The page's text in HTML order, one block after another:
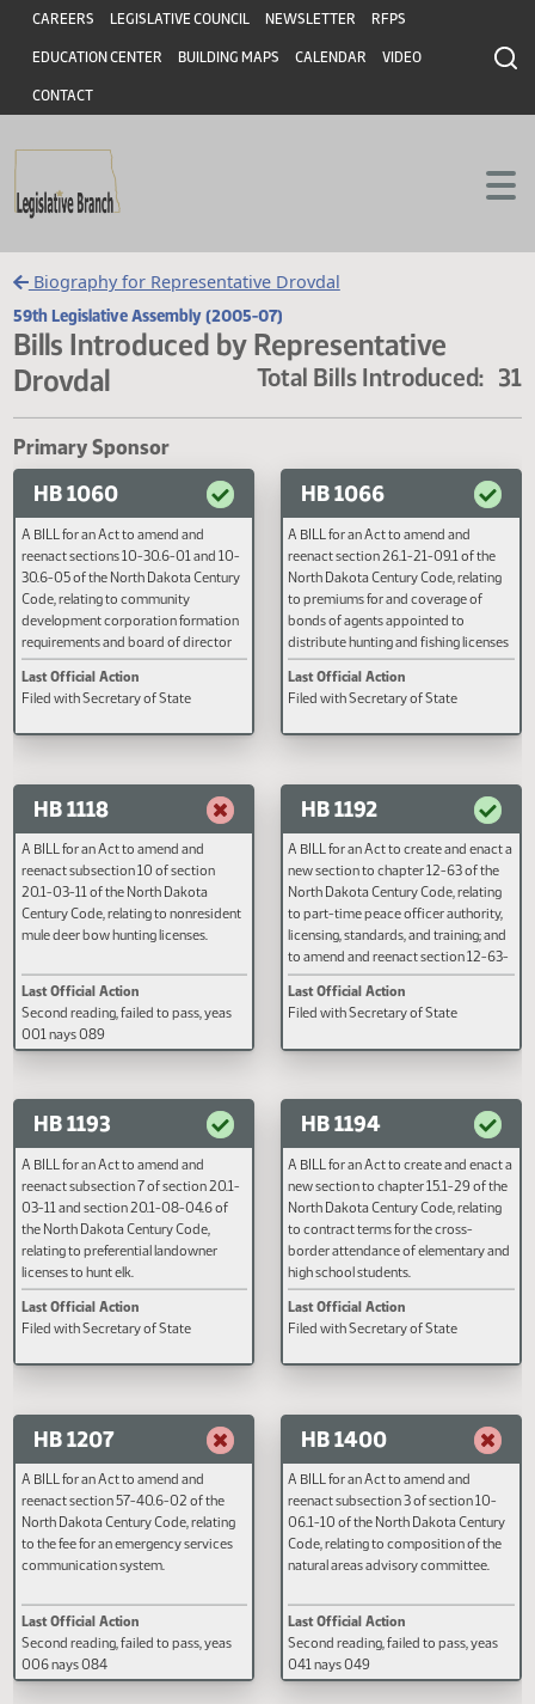
Skip to main content
Skip to main content
Header
CAREERS LEGISLATIVE COUNCIL NEWSLETTER RFPS
EDUCATION CENTER BUILDING MAPS CALENDAR VIDEO
CONTACT
Biography for Representative Drovdal
59th Legislative Assembly (2005-07)
Bills Introduced by Representative
Drovdal
Total Bills
Primary Sponsor
HB 1060
A BILL for an Act to amend and
reenact sections 10-30.6-01 and 10-
30.6-05 of the North Dakota Century
Code, relating to community
development corporation formation
requirements; and to declare an
HB 1066
A BILL for an Act to amend and
reenact section 26.1-21-09.1 of
North Dakota Century Code,
to premiums for and coverage of
bonds of agents appointed to
or stamps.
HB 1118
A BILL for an Act to amend and
20.1-03-11 of the North Dakota
Century Code, relating to nonresident
mule deer bow hunting licenses.
Last Official Action
Second reading, failed to pass, yeas
001 nays 089
HB 1192
A BILL for an Act to create and
new section to chapter 12-63 of
North Dakota Century Code,
to part-time peace officer
relating to the definition of
officer.
Last Official Action
Filed with Secretary of State
HB 1193
A BILL for an Act to amend and
reenact subsection 7 of section 20.1-
03-11 and section 20.1-08-04.6 of
the North Dakota Century Code,
licenses to hunt elk.
Last Official Action
Filed with Secretary of State
HB 1194
A BILL for an Act to create and
new section to chapter 15.1-29
North Dakota Century Code,
to contract terms for the cross-
high school students.
Last Official Action
Filed with Secretary of State
HB 1207
A BILL for an Act to amend and
reenact section 57-40.6-02 of the
HB 1400
A BILL for an Act to amend and
reenact subsection 3 of section